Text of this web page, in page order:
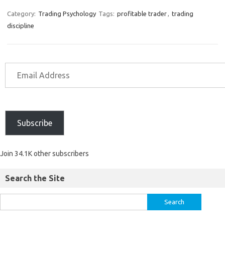
Category: Trading Psychology Tags: profitable trader, trading
discipline
Subscribe
Join 34.1K other subscribers
Search the Site